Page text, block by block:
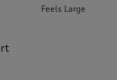
Feels Large